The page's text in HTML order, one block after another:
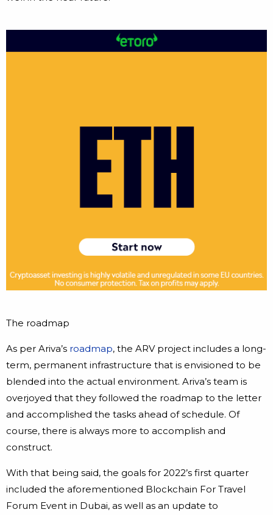
The roadmap
As per Ariva’s roadmap, the ARV project includes a long-
term, permanent infrastructure that is envisioned to be
blended into the actual environment. Ariva’s team is
overjoyed that they followed the roadmap to the letter
and accomplished the tasks ahead of schedule. Of
course, there is always more to accomplish and
construct.
With that being said, the goals for 2022’s first quarter
included the aforementioned Blockchain For Travel
Forum Event in Dubai, as well as an update to